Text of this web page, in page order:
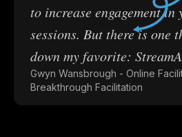
to increase engagement
sessions. But there is one
down my favorite:
Gwyn Wansbrough - Online
Breakthrough Facilitation